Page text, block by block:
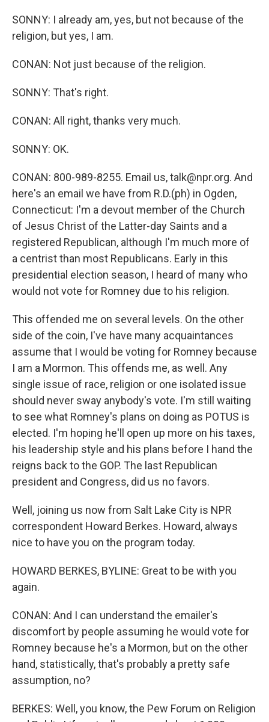
SONNY: I already am, yes, but not because of the
religion, but yes, I am.
CONAN: Not just because of the religion.
SONNY: That's right.
CONAN: All right, thanks very much.
SONNY: OK.
CONAN: 800-989-8255. Email us, talk@npr.org. And
here's an email we have from R.D.(ph) in Ogden,
Connecticut: I'm a devout member of the Church
of Jesus Christ of the Latter-day Saints and a
registered Republican, although I'm much more of
a centrist than most Republicans. Early in this
presidential election season, I heard of many who
would not vote for Romney due to his religion.
This offended me on several levels. On the other
side of the coin, I've have many acquaintances
assume that I would be voting for Romney because
I am a Mormon. This offends me, as well. Any
single issue of race, religion or one isolated issue
should never sway anybody's vote. I'm still waiting
to see what Romney's plans on doing as POTUS is
elected. I'm hoping he'll open up more on his taxes,
his leadership style and his plans before I hand the
reigns back to the GOP. The last Republican
president and Congress, did us no favors.
Well, joining us now from Salt Lake City is NPR
correspondent Howard Berkes. Howard, always
nice to have you on the program today.
HOWARD BERKES, BYLINE: Great to be with you
again.
CONAN: And I can understand the emailer's
discomfort by people assuming he would vote for
Romney because he's a Mormon, but on the other
hand, statistically, that's probably a pretty safe
assumption, no?
BERKES: Well, you know, the Pew Forum on Religion